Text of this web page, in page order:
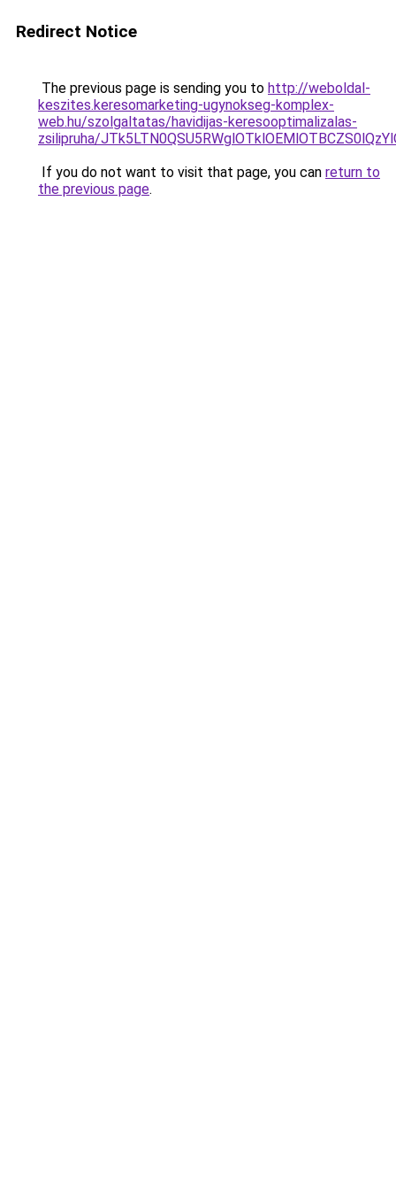
Redirect Notice
The previous page is sending you to http://weboldal-
keszites.keresomarketing-ugynokseg-komplex-
web.hu/szolgaltatas/havidijas-keresooptimalizalas-
zsilipruha/
If you do not want to visit that page, you can return to
the previous page.